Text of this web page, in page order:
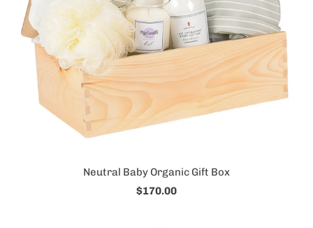
Neutral Baby Organic Gift Box
$170.00